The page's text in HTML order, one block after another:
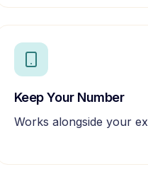
Keep Your Number
Works alongside your